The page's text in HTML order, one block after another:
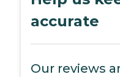
accurate
Our reviews